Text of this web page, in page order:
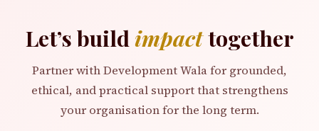
Let’s build impacttogether
Partner with Development Wala for grounded,
ethical, and practical support that strengthens
your organisation for the long term.